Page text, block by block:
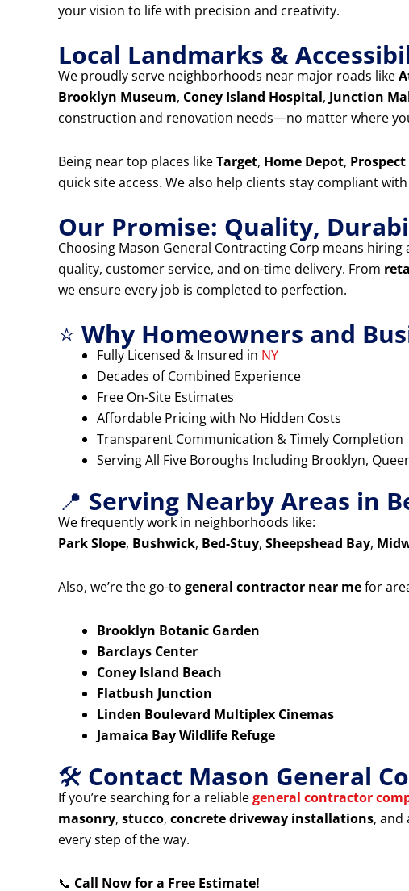
your vision to life with precision and creativity.
Local Landmarks &
We proudly serve neighborhoods near major roads like
Brooklyn Museum, Coney Island Hospital, Junction
construction and renovation needs—no matter where
Being near top places likeTarget, Home Depot,
quick site access. We also help clients stay compliant
Our Promise: Quality,
Choosing Mason General Contracting Corp means hiring
quality, customer service, and on-time delivery. From
we ensure every job is completed to perfection.
⭐ Why Homeowners and
Fully Licensed & Insured in NY
Decades of Combined Experience
Free On-Site Estimates
Affordable Pricing with No Hidden Costs
Transparent Communication & Timely Completion
Serving All Five Boroughs Including Brooklyn,
📍 Serving Nearby Areas in
We frequently work in neighborhoods like:
Park Slope, Bushwick, Bed-Stuy, Sheepshead Bay,
Also, we’re the go-to general contractor near mefor
Brooklyn Botanic Garden
Barclays Center
Coney Island Beach
Flatbush Junction
Linden Boulevard Multiplex Cinemas
Jamaica Bay Wildlife Refuge
🛠️ Contact Mason General
If you’re searching for a reliablegeneral contractor
masonry, stucco, concrete driveway installations, and
every step of the way.
📞 Call Now for a Free Estimate!